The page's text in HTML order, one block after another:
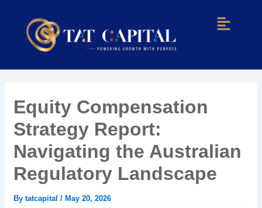
content
Menu
Equity Compensation
Strategy Report:
Navigating the Australian
Regulatory Landscape
Bytatcapital/ May 20, 2026
navigation